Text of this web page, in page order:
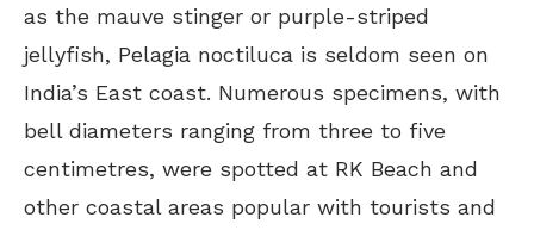
as the mauve stinger or purple-striped
jellyfish, Pelagia noctiluca is seldom seen on
India’s East coast. Numerous specimens, with
bell diameters ranging from three to five
centimetres, were spotted at RK Beach and
other coastal areas popular with tourists and